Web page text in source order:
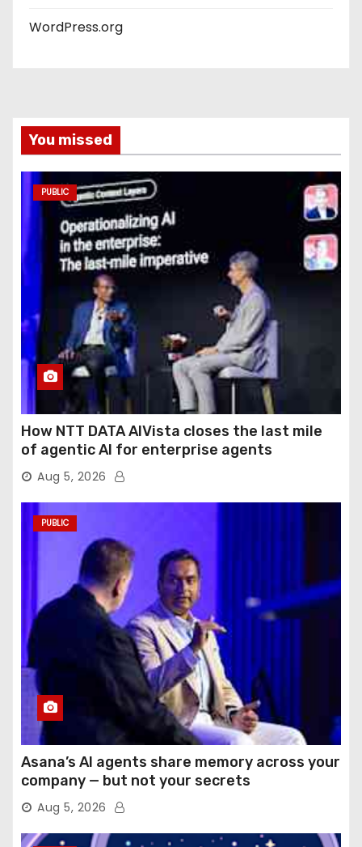
WordPress.org
You missed
PUBLIC
How NTT DATA AIVista closes the last mile
of agentic AI for enterprise agents
Aug 5, 2026
PUBLIC
Asana’s AI agents share memory across your
company — but not your secrets
Aug 5, 2026